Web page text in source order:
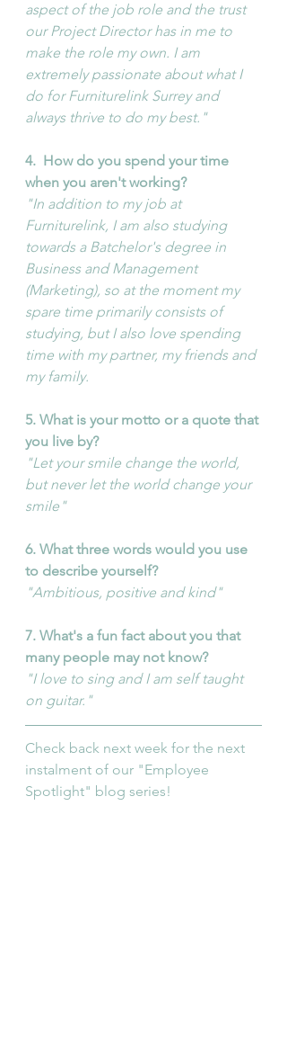
aspect of the job role and the trust
our Project Director has in me to
make the role my own. I am
extremely passionate about what I
do for Furniturelink Surrey and
always thrive to do my best."
4. How do you spend your time
when you aren't working?
"In addition to my job at
Furniturelink, I am also studying
towards a Batchelor's degree in
Business and Management
(Marketing), so at the moment my
spare time primarily consists of
studying, but I also love spending
time with my partner, my friends and
my family.
5. What is your motto or a quote that
you live by?
"Let your smile change the world,
but never let the world change your
smile"
6. What three words would you use
to describe yourself?
"Ambitious, positive and kind"
7. What's a fun fact about you that
many people may not know?
"I love to sing and I am self taught
on guitar."
Check back next week for the next
instalment of our "Employee
Spotlight" blog series!